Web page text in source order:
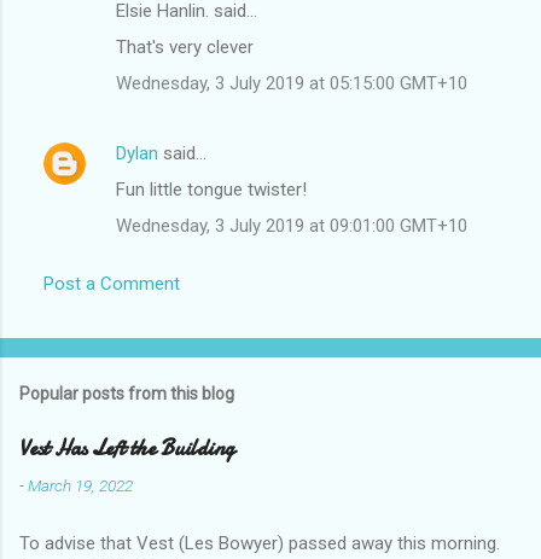
Elsie Hanlin. said…
That's very clever
Wednesday, 3 July 2019 at 05:15:00 GMT+10
Dylan said…
Fun little tongue twister!
Wednesday, 3 July 2019 at 09:01:00 GMT+10
Post a Comment
Popular posts from this blog
Vest Has Left the Building
-March 19, 2022
To advise that Vest (Les Bowyer) passed away this morning.